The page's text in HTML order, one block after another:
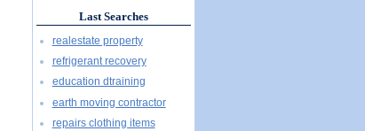
Last Searches
realestate property
refrigerant recovery
education dtraining
earth moving contractor
repairs clothing items